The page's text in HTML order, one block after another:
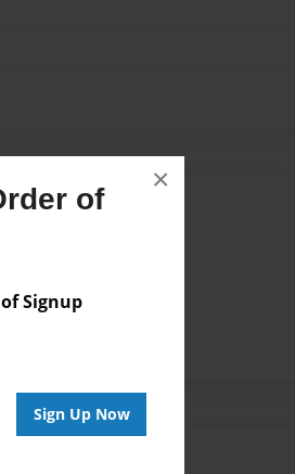
of
Signup
Sign Up Now
×
for this book.